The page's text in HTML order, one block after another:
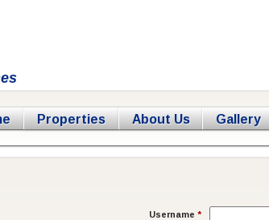
Properties About Us Gallery
Username*